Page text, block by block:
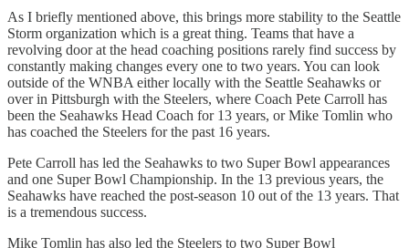
As I briefly mentioned above, this brings more stability to the Seattle
Storm organization which is a great thing. Teams that have a
revolving door at the head coaching positions rarely find success by
constantly making changes every one to two years. You can look
outside of the WNBA either locally with the Seattle Seahawks or
over in Pittsburgh with the Steelers, where Coach Pete Carroll has
been the Seahawks Head Coach for 13 years, or Mike Tomlin who
has coached the Steelers for the past 16 years.
Pete Carroll has led the Seahawks to two Super Bowl appearances
and one Super Bowl Championship. In the 13 previous years, the
Seahawks have reached the post-season 10 out of the 13 years. That
is a tremendous success.
Mike Tomlin has also led the Steelers to two Super Bowl